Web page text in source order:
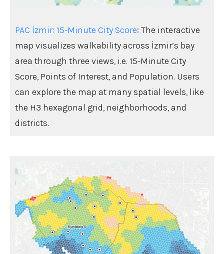
PAC İzmir: 15-Minute City Score: The interactive
map visualizes walkability across İzmir’s bay
area through three views, i.e. 15-Minute City
Score, Points of Interest, and Population. Users
can explore the map at many spatial levels, like
the H3 hexagonal grid, neighborhoods, and
districts.